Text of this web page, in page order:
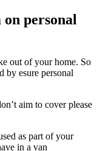
personal
out of your home. So
by esure personal
aim to cover please
as part of your
in a van